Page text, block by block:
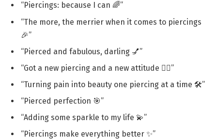
“Piercings: because I can 🌈”
“The more, the merrier when it comes to piercings
🎉”
“Pierced and fabulous, darling 💅”
“Got a new piercing and a new attitude 💁‍♀️”
“Turning pain into beauty one piercing at a time 🛠️”
“Pierced perfection 🎯”
“Adding some sparkle to my life 💫”
“Piercings make everything better ✨”